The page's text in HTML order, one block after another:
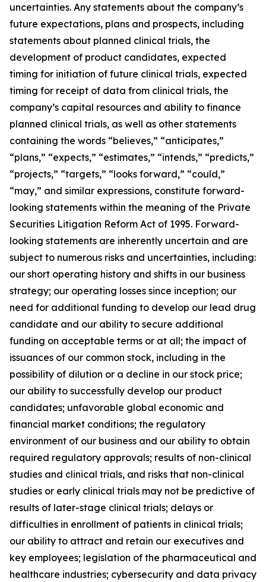
uncertainties. Any statements about the company’s
future expectations, plans and prospects, including
statements about planned clinical trials, the
development of product candidates, expected
timing for initiation of future clinical trials, expected
timing for receipt of data from clinical trials, the
company’s capital resources and ability to finance
planned clinical trials, as well as other statements
containing the words “believes,” “anticipates,”
“plans,” “expects,” “estimates,” “intends,” “predicts,”
“projects,” “targets,” “looks forward,” “could,”
“may,” and similar expressions, constitute forward-
looking statements within the meaning of the Private
Securities Litigation Reform Act of 1995. Forward-
looking statements are inherently uncertain and are
subject to numerous risks and uncertainties, including:
our short operating history and shifts in our business
strategy; our operating losses since inception; our
need for additional funding to develop our lead drug
candidate and our ability to secure additional
funding on acceptable terms or at all; the impact of
issuances of our common stock, including in the
possibility of dilution or a decline in our stock price;
our ability to successfully develop our product
candidates; unfavorable global economic and
financial market conditions; the regulatory
environment of our business and our ability to obtain
required regulatory approvals; results of non-clinical
studies and clinical trials, and risks that non-clinical
studies or early clinical trials may not be predictive of
results of later-stage clinical trials; delays or
difficulties in enrollment of patients in clinical trials;
our ability to attract and retain our executives and
key employees; legislation of the pharmaceutical and
healthcare industries; cybersecurity and data privacy